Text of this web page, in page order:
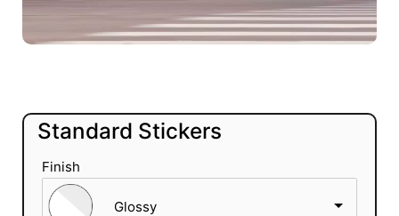
Standard Stickers
Finish
Glossy